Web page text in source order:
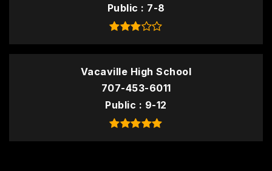
Public
7-8
Vacaville High School
707-453-6011
Public
9-12